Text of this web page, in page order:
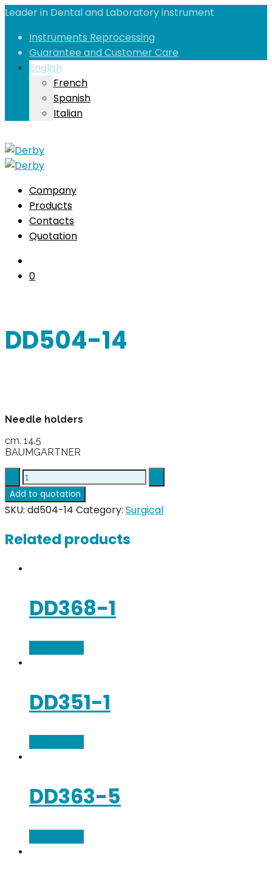
Leader in Dental and Laboratory instrument
Instruments Reprocessing
Guarantee and Customer Care
English
French
Spanish
Italian
Company
Products
Contacts
Quotation
0
DD504-14
Needle holders
cm. 14.5
BAUMGARTNER
DD504-
14
quantity
Add to quotation
SKU: dd504-14 Category: Surgical
Related products
DD368-1
DD351-1
DD363-5